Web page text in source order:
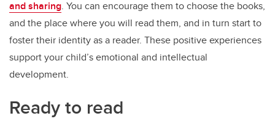
and sharing. You can encourage them to choose the books,
and the place where you will read them, and in turn start to
foster their identity as a reader. These positive experiences
support your child’s emotional and intellectual
development.
Ready to read